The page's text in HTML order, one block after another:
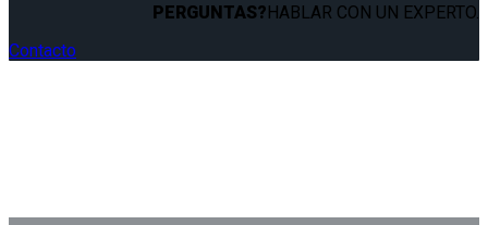
PERGUNTAS?HABLAR CON UN EXPERTO.
Contacto